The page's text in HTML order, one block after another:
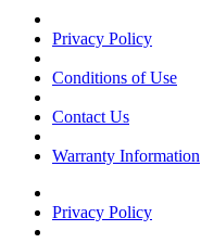
Privacy Policy
Conditions of Use
Contact Us
Warranty Information
Privacy Policy